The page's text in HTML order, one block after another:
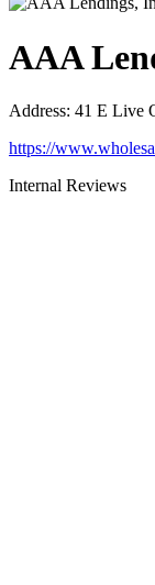
AAA
Address: 41 E Live
https://
Internal Reviews